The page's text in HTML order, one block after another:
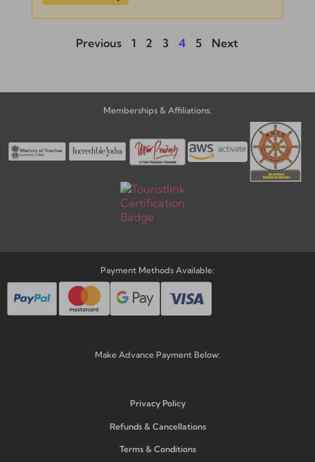
Previous 1 2 3 4 5 Next
Memberships & Affiliations:
Payment Methods Available:
Make Advance Payment Below:
Privacy Policy
Refunds & Cancellations
Terms & Conditions